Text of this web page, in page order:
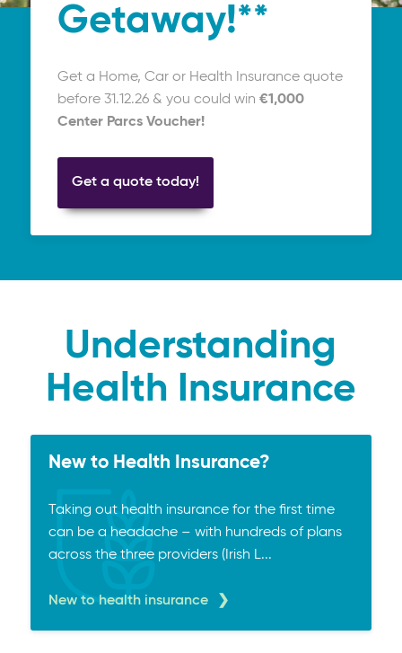
Getaway!**
Get a Home, Car or Health Insurance quote
before 31.12.26 & you could win €1,000
Center Parcs Voucher!
Get a quote today!
Understanding
Health Insurance
New to Health Insurance?
Taking out health insurance for the first time
can be a headache – with hundreds of plans
across the three providers (Irish L...
New to health insurance